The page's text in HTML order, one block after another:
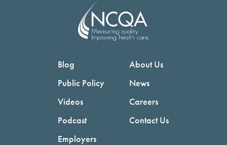
Blog
Public Policy
Videos
Podcast
Employers
About Us
News
Careers
Contact Us